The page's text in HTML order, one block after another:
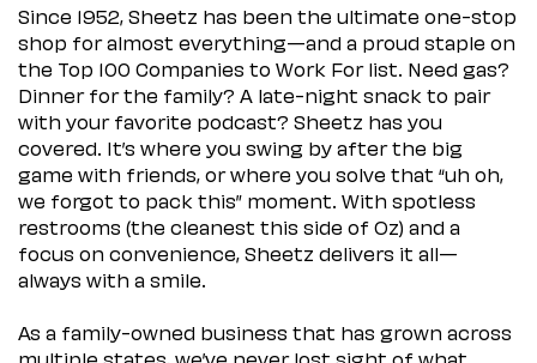
Since 1952, Sheetz has been the ultimate one-stop
shop for almost everything—and a proud staple on
the Top 100 Companies to Work For list. Need gas?
Dinner for the family? A late-night snack to pair
with your favorite podcast? Sheetz has you
covered. It’s where you swing by after the big
game with friends, or where you solve that “uh oh,
we forgot to pack this” moment. With spotless
restrooms (the cleanest this side of Oz) and a
focus on convenience, Sheetz delivers it all—
always with a smile.
As a family-owned business that has grown across
multiple states, we’ve never lost sight of what